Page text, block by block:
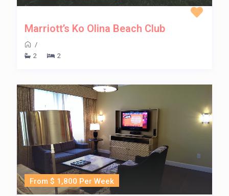
Marriott’s Ko Olina Beach Club
/
2
2
From $ 1,800 Per Week